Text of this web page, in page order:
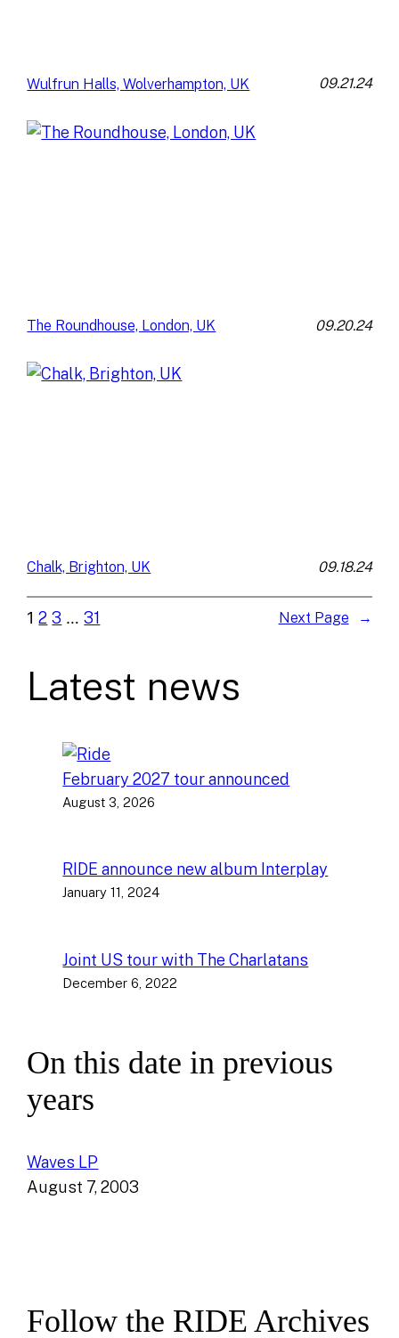
Wulfrun Halls, Wolverhampton, UK 09.21.24
The Roundhouse, London, UK 09.20.24
Chalk, Brighton, UK 09.18.24
1 2 3 … 31 Next Page →
Latest news
February 2027 tour announced
August 3, 2026
RIDE announce new album Interplay
January 11, 2024
Joint US tour with The Charlatans
December 6, 2022
On this date in previous
years
Waves LP
August 7, 2003
Follow the RIDE Archives